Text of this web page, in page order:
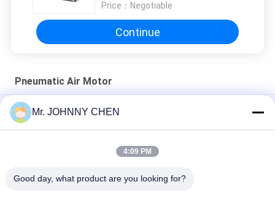
Price： Negotiable
Continue
Pneumatic Air Motor
0.45 HP Unidirectional Rotary Vane Type Pneumatic Air Motor
Variable Speed Face Mounting Compressed Vane Type Air
Mr. JOHNNY CHEN
4:09 PM
Good day, what product are you looking for?